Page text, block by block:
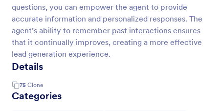
questions, you can empower the agent to provide
accurate information and personalized responses. The
agent’s ability to remember past interactions ensures
that it continually improves, creating a more effective
lead generation experience.
Details
75 Clone
Categories